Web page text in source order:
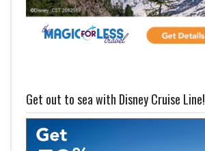
Get out to sea with Disney Cruise Line!